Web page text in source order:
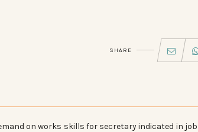
SHARE
on works skills for secretary indicated in job